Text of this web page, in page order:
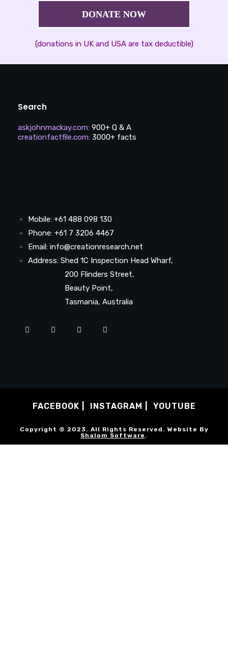
DONATE NOW
(donations in UK and USA are tax deductible)
Search
askjohnmackay.com: 900+ Q & A
creationfactfile.com: 3000+ facts
Mobile: +61 488 098 130
Phone: +61 7 3206 4467
Email: info@creationresearch.net
Address: Shed 1C Inspection Head Wharf,
200 Flinders Street,
Beauty Point,
Tasmania, Australia
FACEBOOK INSTAGRAM YOUTUBE
Copyright © 2023. All Rights Reserved. Website By
Shalom Software .